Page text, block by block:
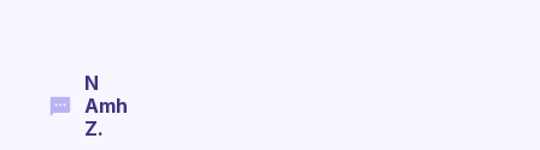
N
Amh
Z.